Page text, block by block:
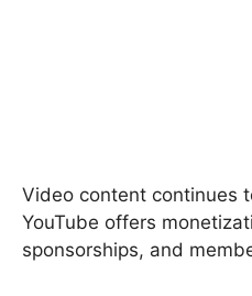
Video content continues
YouTube offers
sponsorships, and